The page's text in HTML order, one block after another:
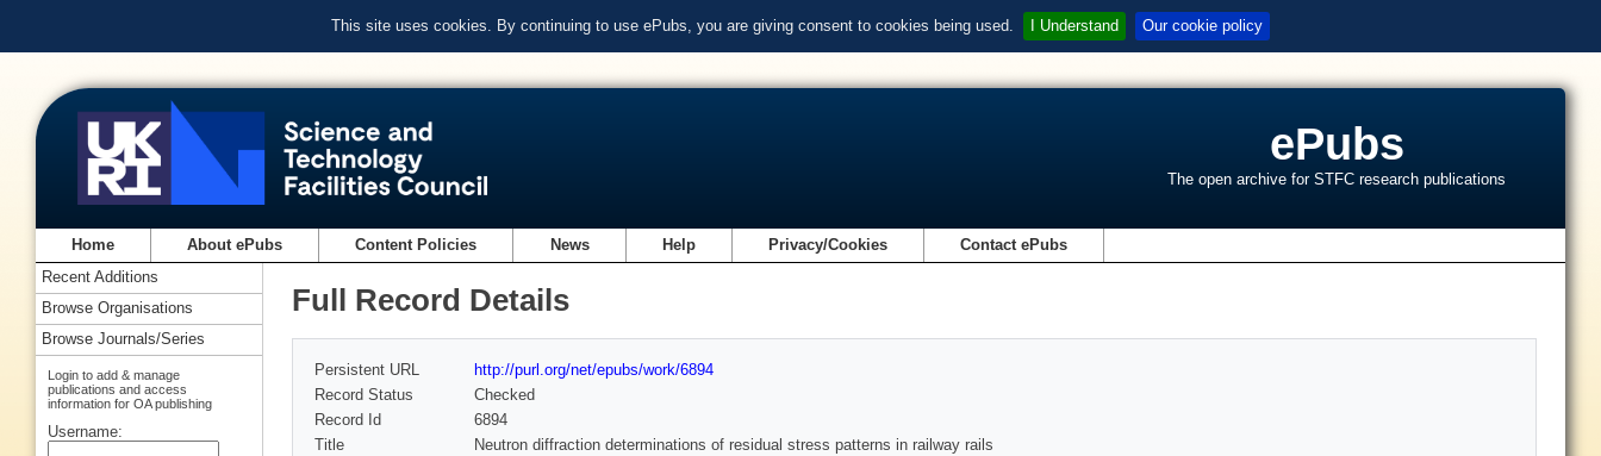
This site uses cookies. By continuing to use ePubs, you are giving consent to cookies being used. I Understand Our cookie policy
ePubs
The open archive for STFC research publications
Home About ePubs Content Policies News Help Privacy/Cookies Contact ePubs
Full Record Details
Persistent URL
http://purl.org/net/epubs/work/6894
Record Status
Checked
Record Id
6894
Title
Neutron diffraction determinations of residual stress patterns in railway rails
Recent Additions
Browse Organisations
Browse Journals/Series
Login to add & manage
publications and access
information for OA publishing
Username: